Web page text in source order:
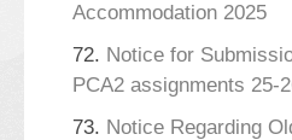
Accommodation 2025
72. Notice for
PCA2 assignments 25-
73. Notice Regarding